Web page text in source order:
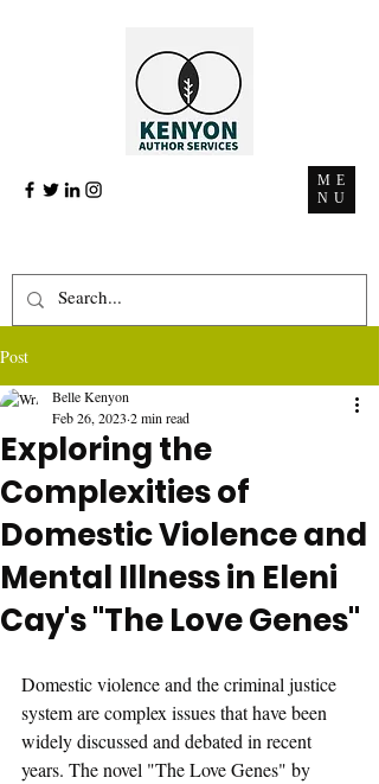
ME
NU
Post
Exploring the
Complexities of
Domestic Violence and
Mental Illness in Eleni
Cay's "The Love Genes"
Belle Kenyon
Feb 26, 2023 2 min read
Domestic violence and the criminal justice
system are complex issues that have been
widely discussed and debated in recent
years. The novel "The Love Genes" by